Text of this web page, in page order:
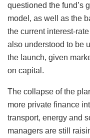
questioned the fund’s
model, as well as the
the current interest-
also understood to be
the launch, given
on capital.
The collapse of the
more private finance
transport, energy and
managers are still